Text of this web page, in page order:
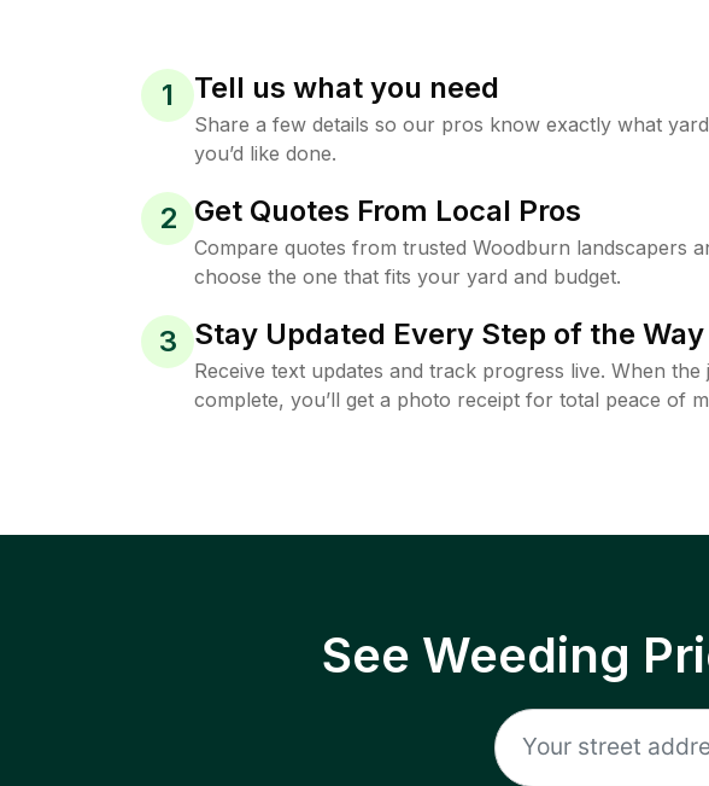
1 Tell us what you need
Share a few details so our pros know exactly what
you’d like done.
2 Get Quotes From Local Pros
Compare quotes from trusted Woodburn landscapers
choose the one that fits your yard and budget.
3 Stay Updated Every Step of the Way
Receive text updates and track progress live. When the
complete, you’ll get a photo receipt for total peace of
See Weeding